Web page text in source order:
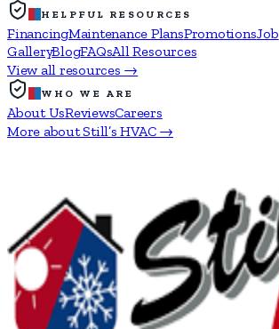
HELPFUL RESOURCES
FinancingMaintenance PlansPromotionsJob
GalleryBlogFAQsAll Resources
View all resources →
WHO WE ARE
About UsReviewsCareers
More about Still’s HVAC →